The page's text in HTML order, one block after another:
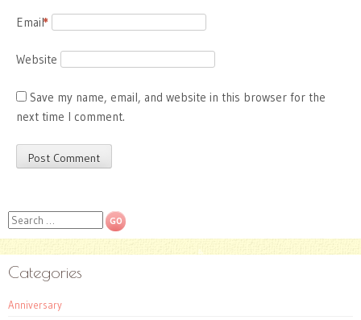
Email
*
Website
Save my name, email, and website in this browser for the
next time I comment.
Search
Categories
Anniversary